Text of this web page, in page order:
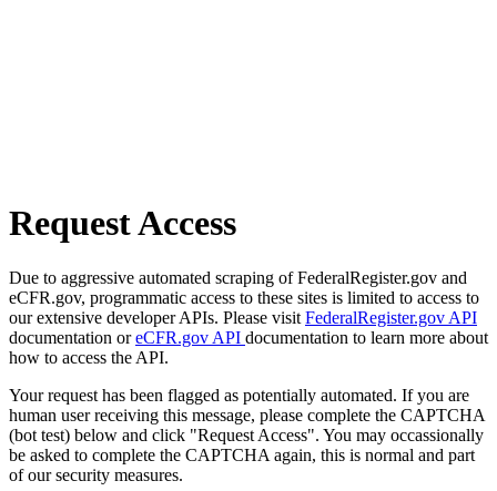
Request Access
Due to aggressive automated scraping of FederalRegister.gov and
eCFR.gov, programmatic access to these sites is limited to access to
our extensive developer APIs. Please visit FederalRegister.gov API
documentation oreCFR.gov API documentation to learn more about
how to access the API.
Your request has been flagged as potentially automated. If you are
human user receiving this message, please complete the CAPTCHA
(bot test) below and click "Request Access". You may occassionally
be asked to complete the CAPTCHA again, this is normal and part
of our security measures.